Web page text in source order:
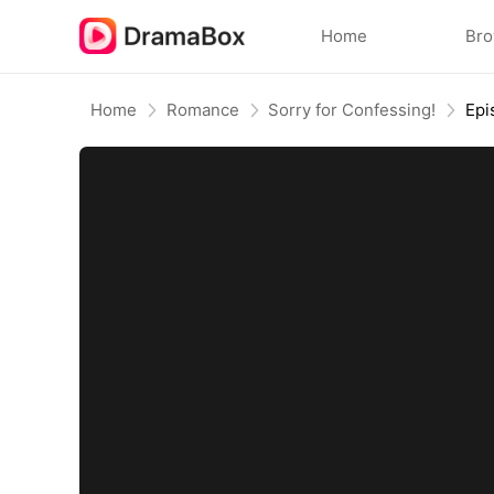
Home
Home Romance Sorry for Confessing!